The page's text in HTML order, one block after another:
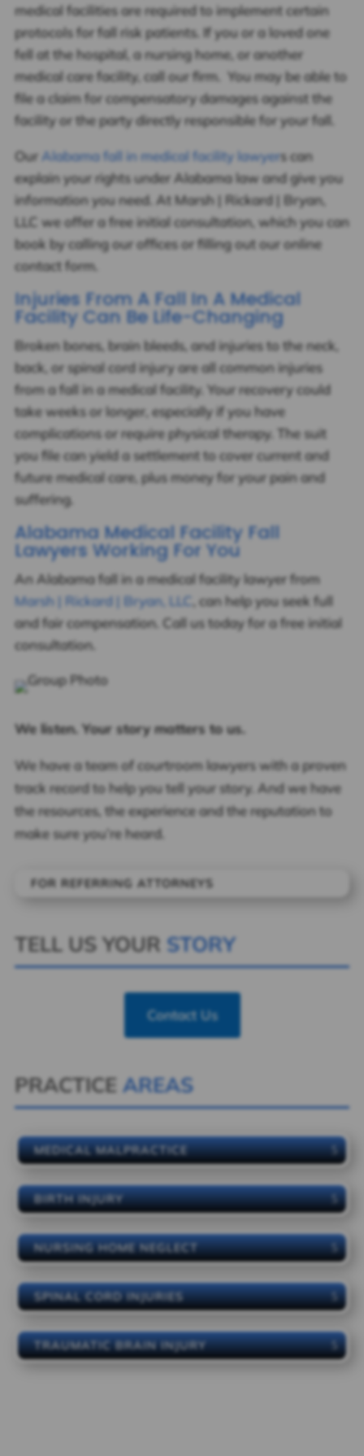
medical facilities are required to implement certain
protocols for fall risk patients. If you or a loved one
fell at the hospital, a nursing home, or another
medical care facility, call our firm. You may be able to
file a claim for compensatory damages against the
facility or the party directly responsible for your fall.
Our Alabama fall in medical facility lawyers can
explain your rights under Alabama law and give you
information you need. At Marsh | Rickard | Bryan,
LLC we offer a free initial consultation, which you can
book by calling our offices or filling out our online
contact form.
Injuries From A Fall In A Medical
Facility Can Be Life-Changing
Broken bones, brain bleeds, and injuries to the neck,
back, or spinal cord injury are all common injuries
from a fall in a medical facility. Your recovery could
take weeks or longer, especially if you have
complications or require physical therapy. The suit
you file can yield a settlement to cover current and
future medical care, plus money for your pain and
suffering.
Alabama Medical Facility Fall
Lawyers Working For You
An Alabama fall in a medical facility lawyer from
Marsh | Rickard | Bryan, LLC
, can help you seek full
and fair compensation. Call us today for a free initial
consultation.
We listen. Your story matters to us.
We have a team of courtroom lawyers with a proven
track record to help you tell your story. And we have
the resources, the experience and the reputation to
make sure you’re heard.
FOR REFERRING ATTORNEYS
TELL US YOUR STORY
Contact Us
PRACTICE AREAS
MEDICAL MALPRACTICE
BIRTH INJURY
NURSING HOME NEGLECT
SPINAL CORD INJURIES
TRAUMATIC BRAIN INJURY